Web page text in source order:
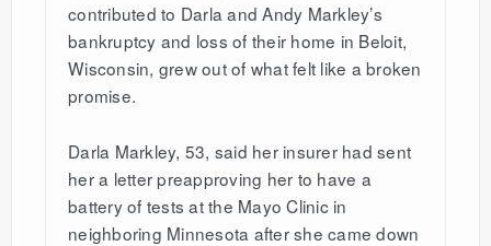
contributed to Darla and Andy Markley’s
bankruptcy and loss of their home in Beloit,
Wisconsin, grew out of what felt like a broken
promise.
Darla Markley, 53, said her insurer had sent
her a letter preapproving her to have a
battery of tests at the Mayo Clinic in
neighboring Minnesota after she came down